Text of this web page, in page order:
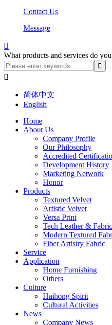
Contact Us
Message

What products and services do

简体中文
English
Home
About Us
Company Profile
Our Philosophy
Accredited
Development History
Marketing Network
Honor
Products
Textured Velvet
Artistic Velvet
Versa Print
Tech Leather & Fabric
Modern Textured
Fiber Artistry Fabric
Service
Application
Home Furnishing
Others
Culture
Haihong Spirit
Cultural Activities
News
Company News